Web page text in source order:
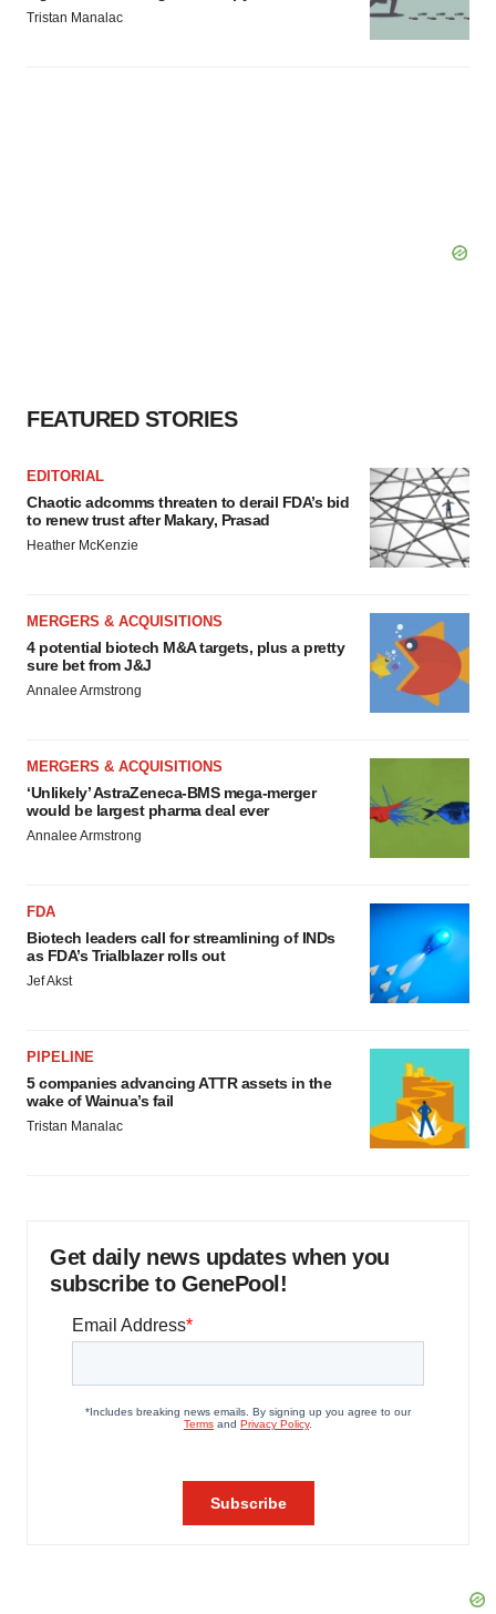
Tristan Manalac
FEATURED STORIES
EDITORIAL
Chaotic adcomms threaten to derail FDA’s bid
to renew trust after Makary, Prasad
Heather McKenzie
MERGERS & ACQUISITIONS
4 potential biotech M&A targets, plus a pretty
sure bet from J&J
Annalee Armstrong
MERGERS & ACQUISITIONS
‘Unlikely’ AstraZeneca-BMS mega-merger
would be largest pharma deal ever
Annalee Armstrong
FDA
Biotech leaders call for streamlining of INDs
as FDA’s Trialblazer rolls out
Jef Akst
PIPELINE
5 companies advancing ATTR assets in the
wake of Wainua’s fail
Tristan Manalac
Get daily news updates when you
subscribe to GenePool!